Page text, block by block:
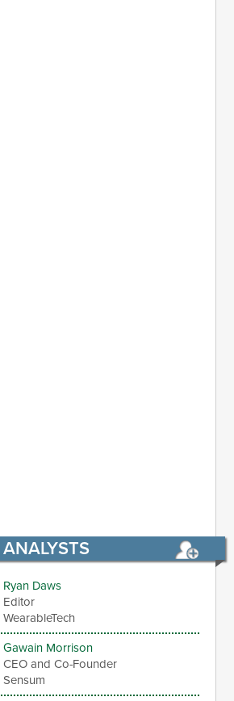
Ryan Daws
Editor
WearableTech
Gawain Morrison
CEO and Co-Founder
Sensum